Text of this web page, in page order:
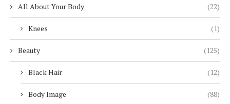
All About Your Body (22)
Knees (1)
Beauty (125)
Black Hair (12)
Body Image (88)